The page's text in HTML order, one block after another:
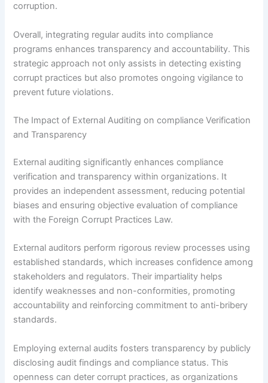
corruption.
Overall, integrating regular audits into compliance
programs enhances transparency and accountability. This
strategic approach not only assists in detecting existing
corrupt practices but also promotes ongoing vigilance to
prevent future violations.
The Impact of External Auditing on compliance Verification
and Transparency
External auditing significantly enhances compliance
verification and transparency within organizations. It
provides an independent assessment, reducing potential
biases and ensuring objective evaluation of compliance
with the Foreign Corrupt Practices Law.
External auditors perform rigorous review processes using
established standards, which increases confidence among
stakeholders and regulators. Their impartiality helps
identify weaknesses and non-conformities, promoting
accountability and reinforcing commitment to anti-bribery
standards.
Employing external audits fosters transparency by publicly
disclosing audit findings and compliance status. This
openness can deter corrupt practices, as organizations